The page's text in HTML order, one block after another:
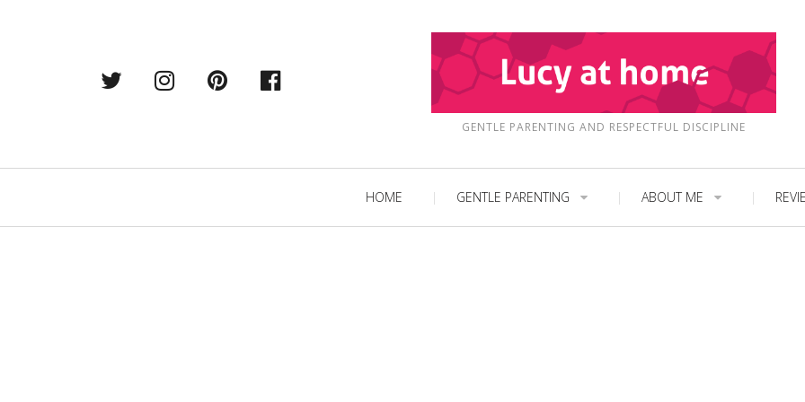
Twitter Instagram
Pintrest
GENTLE PARENTING AND RESPECTFUL DISCIPLINE
HOME GENTLE PARENTING ABOUT ME